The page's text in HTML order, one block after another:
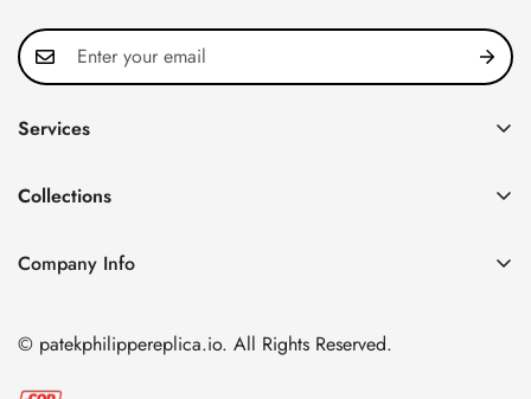
Services
FAQ
About us
Shipping & Delivery
Collections
Nautilus
Twenty~4
Company Info
Nanshan District, Shenzhen, Guangdong Province, China
Email:
© patekphilippereplica.io. All Rights Reserved.